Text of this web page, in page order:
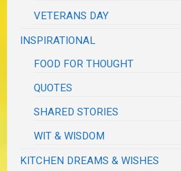
VETERANS DAY
INSPIRATIONAL
FOOD FOR THOUGHT
QUOTES
SHARED STORIES
WIT & WISDOM
KITCHEN DREAMS & WISHES